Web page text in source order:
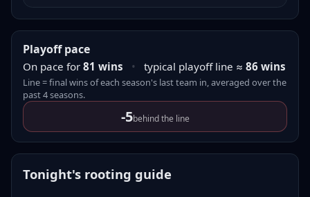
Playoff pace
On pace for 81 wins • typical playoff line ≈ 86 wins
Line = finalwinsof each season's last team in, averaged over the
past4seasons.
-5behind the line
Tonight's rooting guide